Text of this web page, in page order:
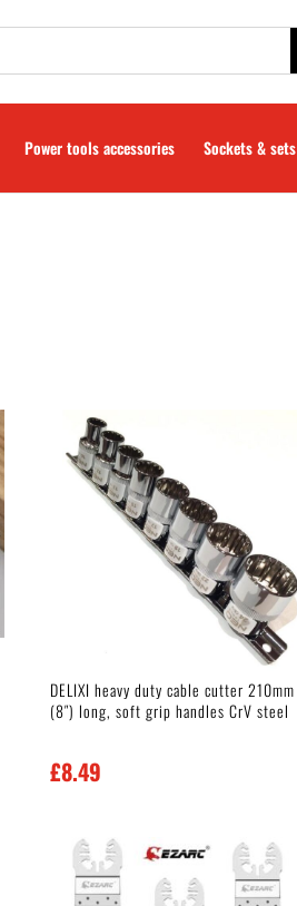
Power tools accessories Sockets & sets
DELIXI heavy duty cable cutter 210mm
(8″) long, soft grip handles CrV steel
£8.49